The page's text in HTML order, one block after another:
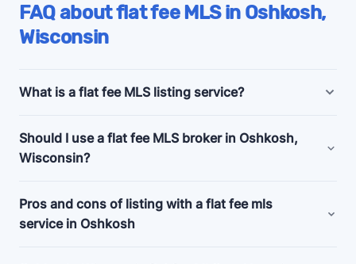
FAQ about flat fee MLS in Oshkosh,
Wisconsin
What is a flat fee MLS listing service?
Oshkosh, Wisconsin flat fee MLS listing companies
offer bundled and a la carte marketing and support
(FSBO) .
Budget flat fee listing plans in Oshkosh, Wisconsin
Should I use a flat fee MLS broker in Oshkosh,
Wisconsin?
Consider a flat fee MLS company if you're an
experienced home seller, committed to selling your
Pros and cons of listing with a flat fee mls
service in Oshkosh